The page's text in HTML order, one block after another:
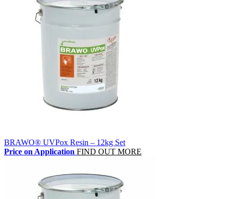
BRAWO® UVPox Resin – 12kg Set
Price on Application FIND OUT MORE